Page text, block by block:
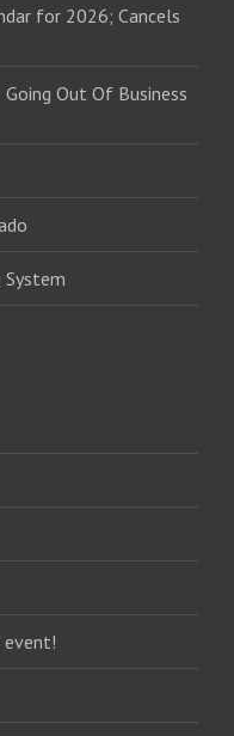
for 2026; Cancels
Out Of Business
System
event!